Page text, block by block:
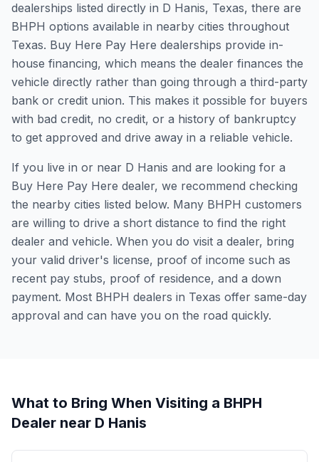
dealerships listed directly in D Hanis, Texas, there are
BHPH options available in nearby cities throughout
Texas. Buy Here Pay Here dealerships provide in-
house financing, which means the dealer finances the
vehicle directly rather than going through a third-party
bank or credit union. This makes it possible for buyers
with bad credit, no credit, or a history of bankruptcy
to get approved and drive away in a reliable vehicle.
If you live in or near D Hanis and are looking for a
Buy Here Pay Here dealer, we recommend checking
the nearby cities listed below. Many BHPH customers
are willing to drive a short distance to find the right
dealer and vehicle. When you do visit a dealer, bring
your valid driver's license, proof of income such as
recent pay stubs, proof of residence, and a down
payment. Most BHPH dealers in Texas offer same-day
approval and can have you on the road quickly.
What to Bring When Visiting a BHPH
Dealer near D Hanis